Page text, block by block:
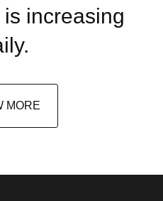
increasing
MORE